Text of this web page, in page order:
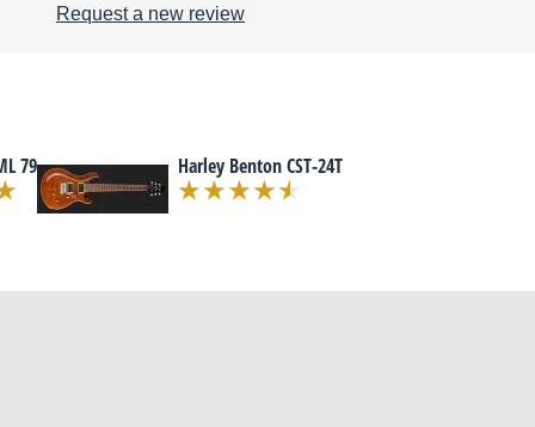
Request a new review
79 Harley Benton CST-24T